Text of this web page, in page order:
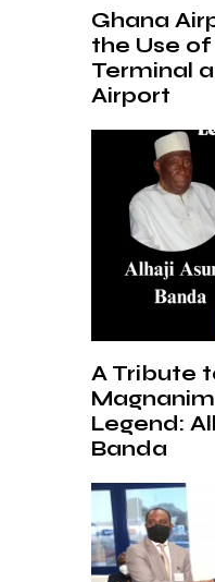
Ghana
the Use
Terminal
Airport
A Tribute
Legend:
Banda